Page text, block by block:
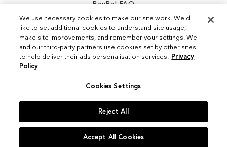
PayPal FAQ
Instagram
We use necessary cookies to make our site work. We'd
like to set additional cookies to understand site usage,
make site improvements, and remember your settings. We
and our third-party partners use cookies set by other sites
to help deliver their ads personalisation services. Privacy
Policy
Cookies Settings
Reject All
Accept All Cookies